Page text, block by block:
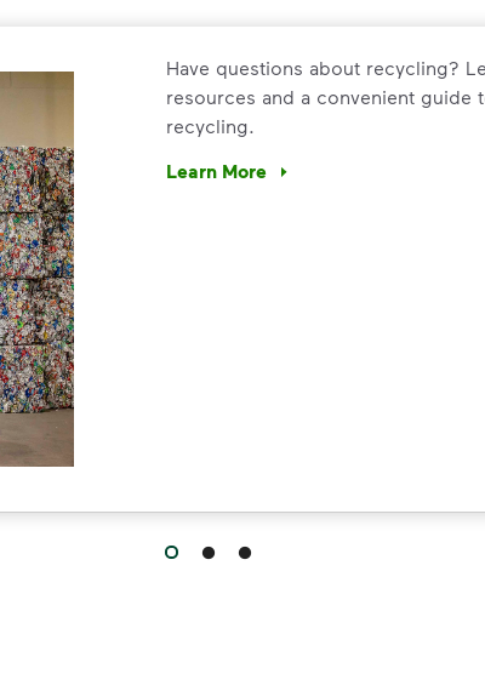
Have questions about recycling?
resources and a convenient guide
recycling.
Learn More
Have questions about recycling?